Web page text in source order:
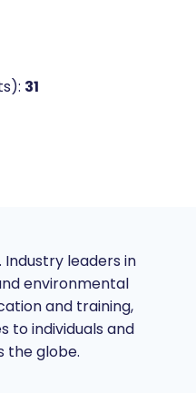
31
Industry leaders in
environmental
and training,
to individuals and
the globe.